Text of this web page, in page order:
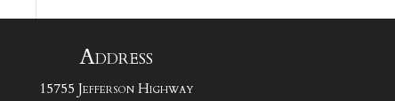
Address
15755 Jefferson Highway